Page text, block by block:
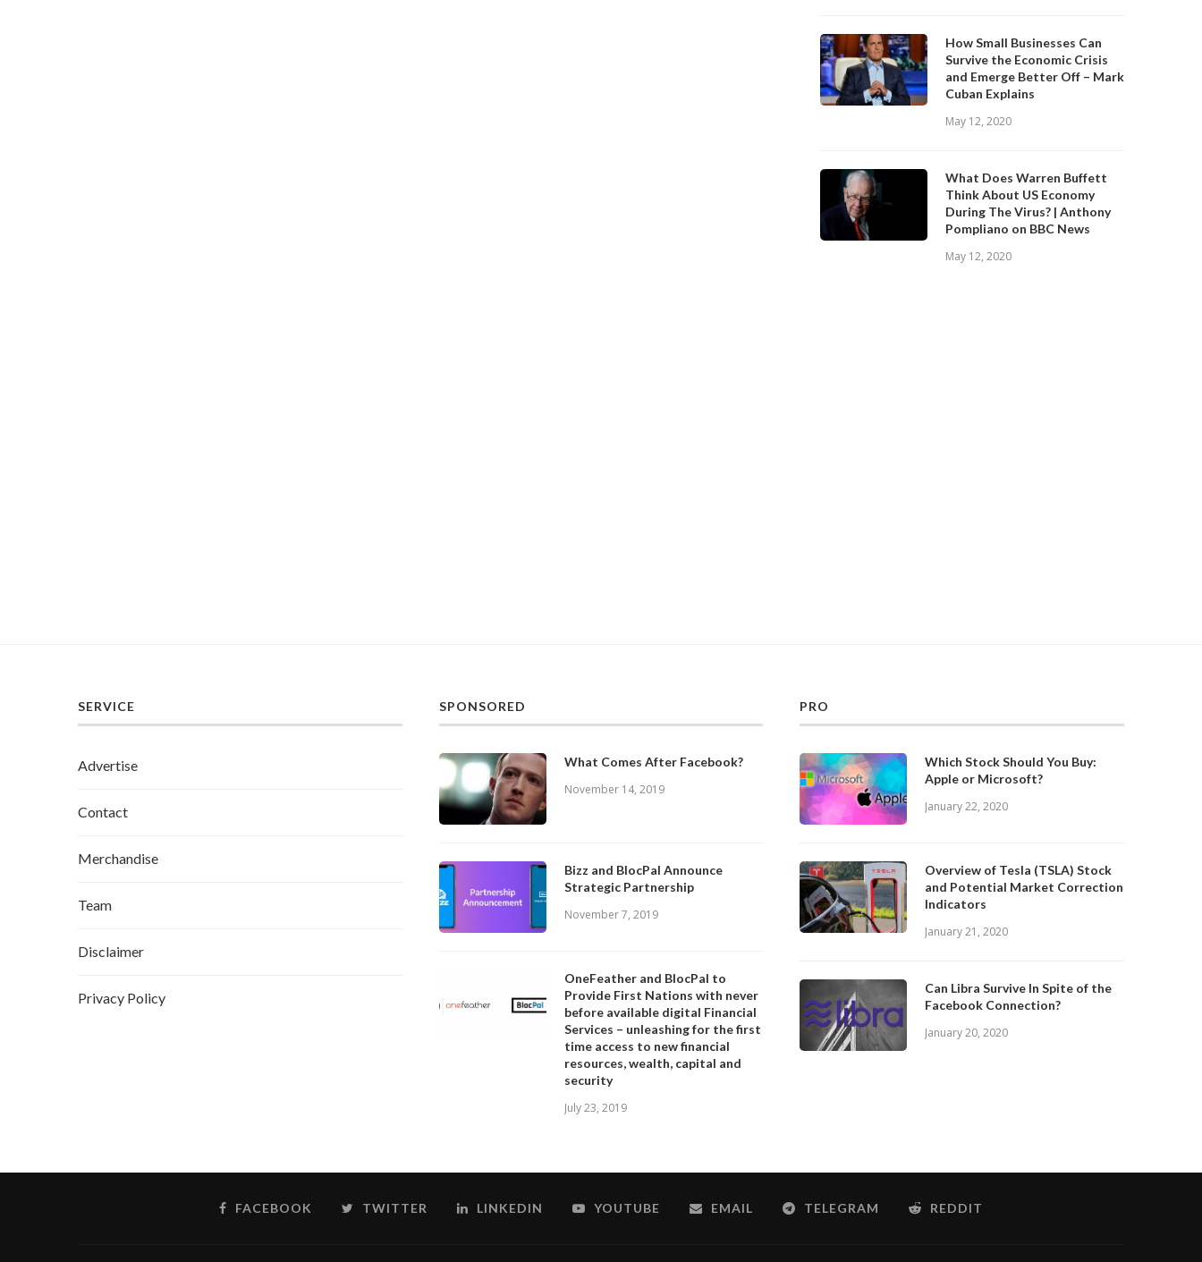
How Small Businesses Can
Survive the Economic Crisis
and Emerge Better Off – Mark
Cuban Explains
May 12, 2020
What Does Warren Buffett
Think About US Economy
During The Virus? | Anthony
Pompliano on BBC News
May 12, 2020
SERVICE
Advertise
Contact
Merchandise
Team
Disclaimer
Privacy Policy
SPONSORED
What Comes After Facebook?
November 14, 2019
Bizz and BlocPal Announce
Strategic Partnership
November 7, 2019
OneFeather and BlocPal to
Provide First Nations with never
before available digital Financial
Services – unleashing for the first
time access to new financial
resources, wealth, capital and
security
July 23, 2019
PRO
Which Stock Should You Buy:
Apple or Microsoft?
January 22, 2020
Overview of Tesla (TSLA) Stock
and Potential Market Correction
Indicators
January 21, 2020
Can Libra Survive In Spite of the
Facebook Connection?
January 20, 2020
FACEBOOK TWITTER LINKEDIN YOUTUBE EMAIL TELEGRAM REDDIT